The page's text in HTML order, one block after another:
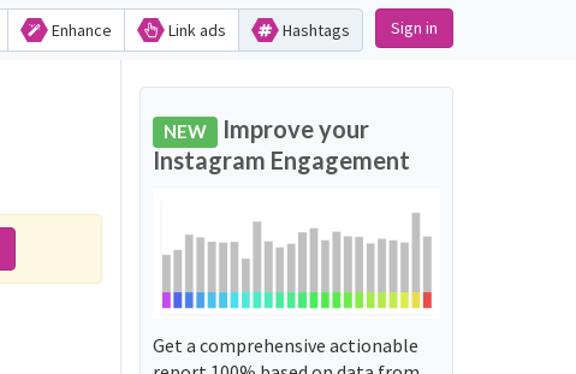
Enhance Link ads Hashtags Sign in
NEW Improve your
Instagram Engagement
Get a comprehensive actionable